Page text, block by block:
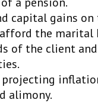
capital gains
the marital
of the client
alimony.